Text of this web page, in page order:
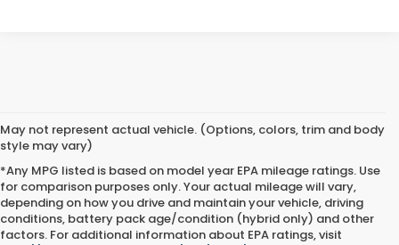
May not represent actual vehicle. (Options, colors, trim and body
style may vary)
*Any MPG listed is based on model year EPA mileage ratings. Use
for comparison purposes only. Your actual mileage will vary,
depending on how you drive and maintain your vehicle, driving
conditions, battery pack age/condition (hybrid only) and other
factors. For additional information about EPA ratings, visit
Advertised price includes all dealer fees and costs payable to the
dealership. Price does not include applicable sales tax, title,